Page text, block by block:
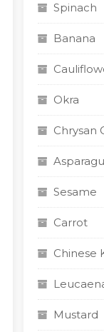
Spinach
Banana
Okra
Chrysan
Sesame
Carrot
Chinese
Mustard